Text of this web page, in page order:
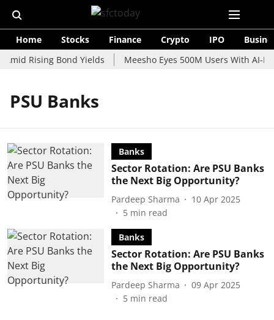
Home Stocks Finance Crypto IPO
Rising Bond Yields
Meesho Eyes 500M Users With AI-
PSU Banks
Banks
Sector Rotation: Are PSU Banks
the Next Big Opportunity?
Pardeep Sharma
10 Apr 2025
5 min read
Banks
Sector Rotation: Are PSU Banks
the Next Big Opportunity?
Pardeep Sharma
09 Apr 2025
5 min read